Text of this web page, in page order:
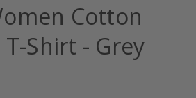
Cotton
Shirt - Grey